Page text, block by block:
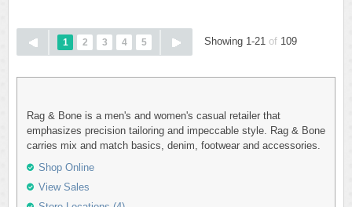
1 2 3 4 5 Showing 1-21 of 109
Rag & Bone is a men's and women's casual retailer that
emphasizes precision tailoring and impeccable style. Rag & Bone
carries mix and match basics, denim, footwear and accessories.
Shop Online
View Sales